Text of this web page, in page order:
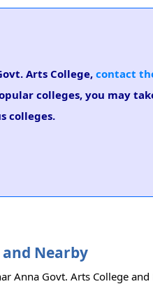
Arts College, contact
colleges, you may
colleges.
and Nearby
Govt. Arts College and